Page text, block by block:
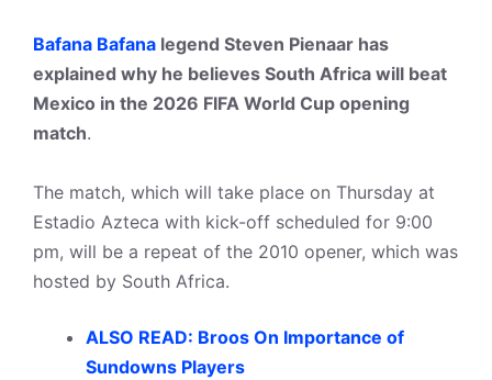
Bafana Bafana legend Steven Pienaar has
explained why he believes South Africa will beat
Mexico in the 2026 FIFA World Cup opening
match.
The match, which will take place on Thursday at
Estadio Azteca with kick-off scheduled for 9:00
pm, will be a repeat of the 2010 opener, which was
hosted by South Africa.
ALSO READ: Broos On Importance of
Sundowns Players